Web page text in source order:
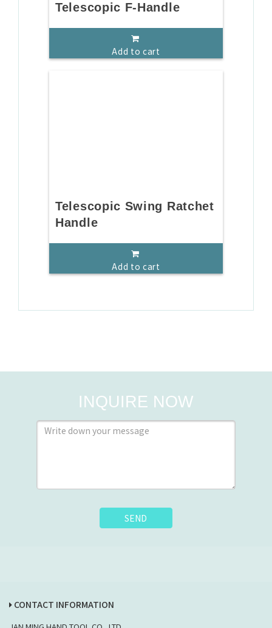
Telescopic F-Handle
Add to cart
Telescopic Swing Ratchet
Handle
Add to cart
INQUIRE NOW
SEND
CONTACT INFORMATION